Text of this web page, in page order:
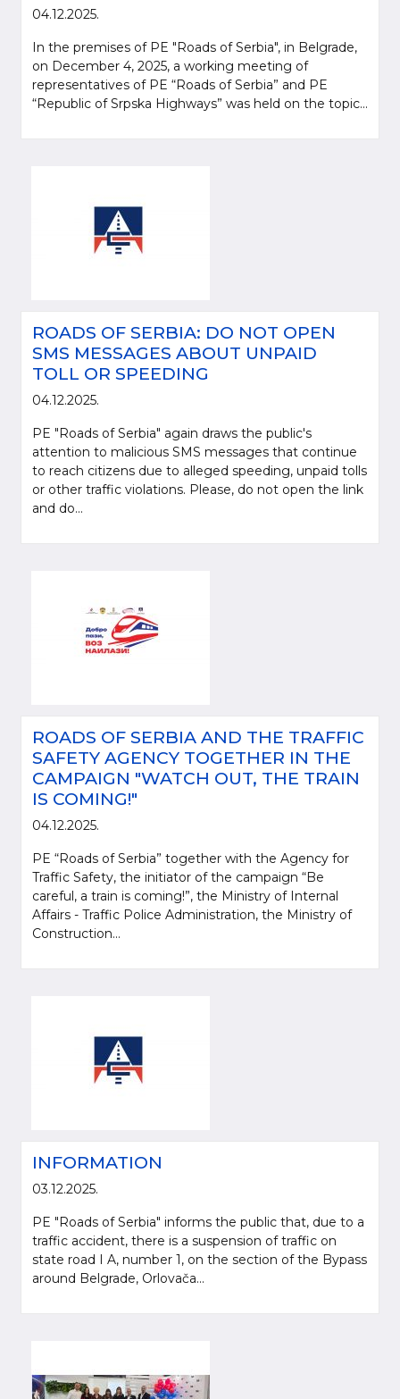
04.12.2025.
In the premises of PE "Roads of Serbia", in Belgrade,
on December 4, 2025, a working meeting of
representatives of PE “Roads of Serbia” and PE
“Republic of Srpska Highways” was held on the topic...
ROADS OF SERBIA: DO NOT OPEN
SMS MESSAGES ABOUT UNPAID
TOLL OR SPEEDING
04.12.2025.
PE "Roads of Serbia" again draws the public's
attention to malicious SMS messages that continue
to reach citizens due to alleged speeding, unpaid tolls
or other traffic violations. Please, do not open the link
and do...
ROADS OF SERBIA AND THE TRAFFIC
SAFETY AGENCY TOGETHER IN THE
CAMPAIGN "WATCH OUT, THE TRAIN
IS COMING!"
04.12.2025.
PE “Roads of Serbia” together with the Agency for
Traffic Safety, the initiator of the campaign “Be
careful, a train is coming!”, the Ministry of Internal
Affairs - Traffic Police Administration, the Ministry of
Construction...
INFORMATION
03.12.2025.
PE "Roads of Serbia" informs the public that, due to a
traffic accident, there is a suspension of traffic on
state road I A, number 1, on the section of the Bypass
around Belgrade, Orlovača...